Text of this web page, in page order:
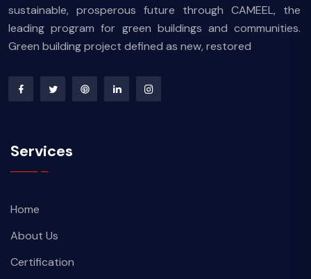
sustainable, prosperous future through CAMEEL, the
leading program for green buildings and communities.
Green building project defined as new, restored
Services
Home
About Us
Certification